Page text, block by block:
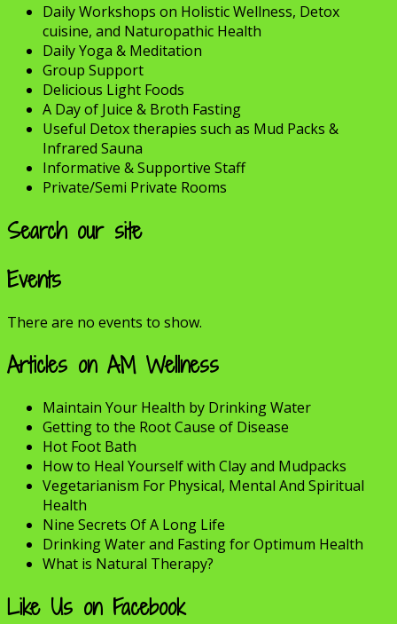
Daily Workshops on Holistic Wellness, Detox
cuisine, and Naturopathic Health
Daily Yoga & Meditation
Group Support
Delicious Light Foods
A Day of Juice & Broth Fasting
Useful Detox therapies such as Mud Packs &
Infrared Sauna
Informative & Supportive Staff
Private/Semi Private Rooms
Search our site
Events
There are no events to show.
Articles on AM Wellness
Maintain Your Health by Drinking Water
Getting to the Root Cause of Disease
Hot Foot Bath
How to Heal Yourself with Clay and Mudpacks
Vegetarianism For Physical, Mental And Spiritual
Health
Nine Secrets Of A Long Life
Drinking Water and Fasting for Optimum Health
What is Natural Therapy?
Like Us on Facebook